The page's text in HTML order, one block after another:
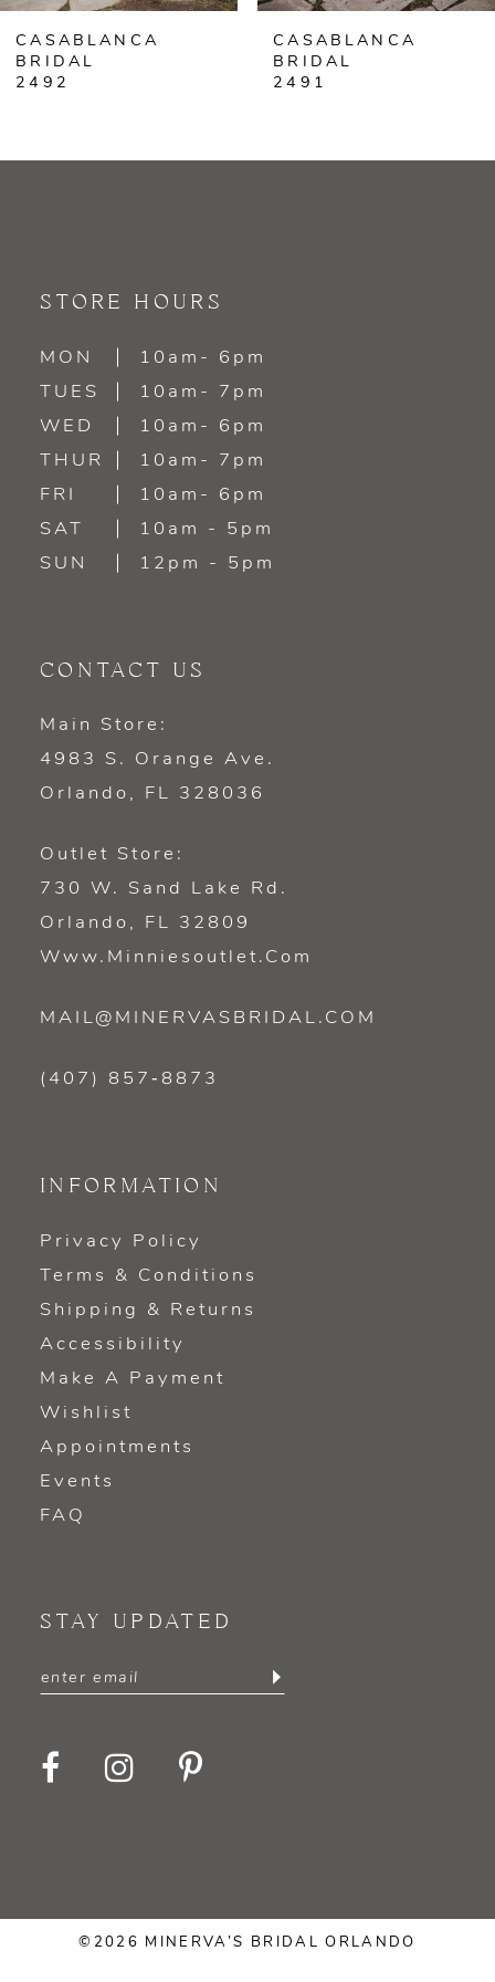
7
9
CASABLANCA
BRIDAL
2491
CASABLANCA
BRIDAL
2490
STORE HOURS
MON
10am- 6pm
TUES
10am- 7pm
WED
10am- 6pm
THUR
10am- 7pm
FRI
10am- 6pm
SAT
10am - 5pm
SUN
12pm - 5pm
CONTACT US
Main Store:
4983 S. Orange Ave.
Orlando, FL 328036
Outlet Store:
730 W. Sand Lake Rd.
Orlando, FL 32809
Www.minniesoutlet.com
MAIL@MINERVASBRIDAL.COM
(407) 857‑8873
INFORMATION
Privacy Policy
Terms & Conditions
Shipping & Returns
Accessibility
Make A Payment
Wishlist
Appointments
Events
FAQ
STAY UPDATED
©2026 MINERVA’S BRIDAL ORLANDO